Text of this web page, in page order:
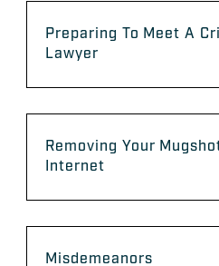
Preparing To Meet A
Lawyer
Removing Your
Internet
Misdemeanors